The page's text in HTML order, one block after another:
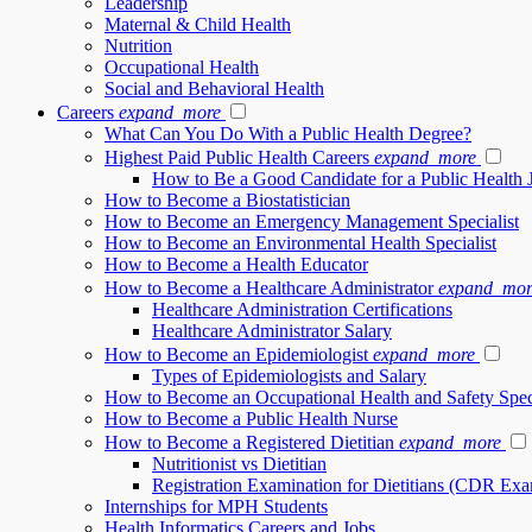
Maternal & Child Health
Nutrition
Occupational Health
Social and Behavioral Health
Careers expand_more
What Can You Do With a Public Health Degree?
Highest Paid Public Health Careers expand_more
How to Be a Good Candidate for a Public Health
How to Become a Biostatistician
How to Become an Emergency Management Specialist
How to Become an Environmental Health Specialist
How to Become a Health Educator
How to Become a Healthcare Administrator
Healthcare Administration Certifications
Healthcare Administrator Salary
How to Become an Epidemiologist expand_more
Types of Epidemiologists and Salary
How to Become an Occupational Health and Safety
How to Become a Public Health Nurse
How to Become a Registered Dietitian expand_more
Nutritionist vs Dietitian
Registration Examination for Dietitians (CDR
Internships for MPH Students
Health Informatics Careers and Jobs